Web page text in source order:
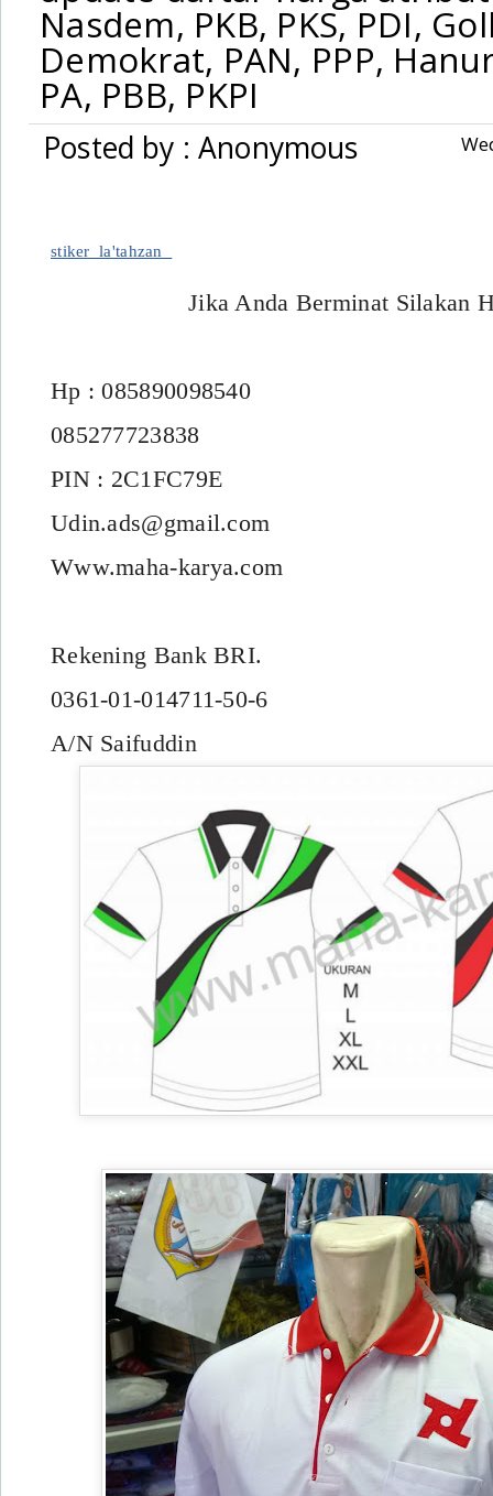
,stiker»
update daftar harga atribut partai Nasdem, PKB, PKS, PDI, Golkar,
PNA, PA, PBB, PKPI
Nasdem, PKB, PKS, PDI,
Demokrat, PAN, PPP,
PA, PBB, PKPI
Posted by : Anonymous
stiker_la'tahzan
Jika Anda Berminat Silakan
Hp : 085890098540
085277723838
PIN : 2C1FC79E
Udin.ads@gmail.com
Www.maha-karya.com
Rekening Bank BRI.
0361-01-014711-50-6
A/N Saifuddin